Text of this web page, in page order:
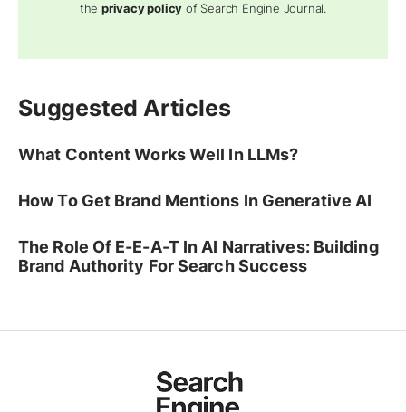
theprivacy policy of Search Engine Journal.
Suggested Articles
What Content Works Well In LLMs?
How To Get Brand Mentions In Generative AI
The Role Of E-E-A-T In AI Narratives: Building
Brand Authority For Search Success